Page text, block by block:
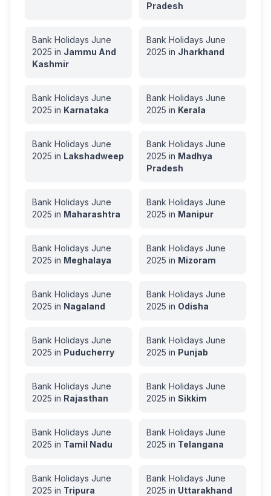
Pradesh
Bank Holidays June
2025 in Jammu And
Kashmir
Bank Holidays June
2025 in Jharkhand
Bank Holidays June
2025 in Karnataka
Bank Holidays June
2025 in Kerala
Bank Holidays June
2025 in Lakshadweep
Bank Holidays June
2025 in Madhya
Pradesh
Bank Holidays June
2025 in Maharashtra
Bank Holidays June
2025 in Manipur
Bank Holidays June
2025 in Meghalaya
Bank Holidays June
2025 in Mizoram
Bank Holidays June
2025 in Nagaland
Bank Holidays June
2025 in Odisha
Bank Holidays June
2025 in Puducherry
Bank Holidays June
2025 in Punjab
Bank Holidays June
2025 in Rajasthan
Bank Holidays June
2025 in Sikkim
Bank Holidays June
2025 in Tamil Nadu
Bank Holidays June
2025 in Telangana
Bank Holidays June
2025 in Tripura
Bank Holidays June
2025 in Uttarakhand